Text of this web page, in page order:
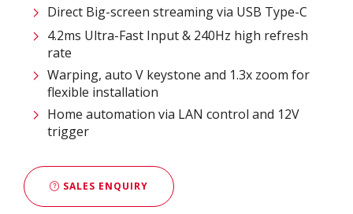
Direct Big-screen streaming via USB Type-C
4.2ms Ultra-Fast Input & 240Hz high refresh
rate
Warping, auto V keystone and 1.3x zoom for
flexible installation
Home automation via LAN control and 12V
trigger
SALES ENQUIRY